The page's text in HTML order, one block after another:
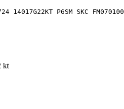
14017G22KT P6SM SKC
kt